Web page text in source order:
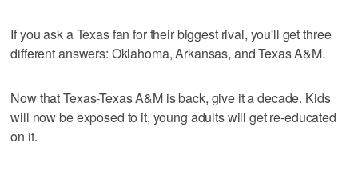
If you ask a Texas fan for their biggest rival, you'll get three
different answers: Oklahoma, Arkansas, and Texas A&M.
Now that Texas-Texas A&M is back, give it a decade. Kids
will now be exposed to it, young adults will get re-educated
on it.